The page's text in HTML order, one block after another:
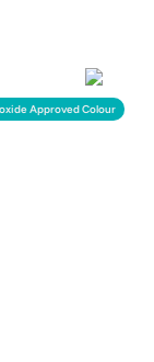
Approved Colour